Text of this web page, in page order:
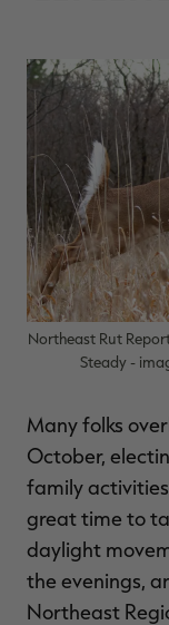
promotions
Northeast Rut
Steady -
Many folks
October,
family
great time to
daylight
the evenings,
Northeast